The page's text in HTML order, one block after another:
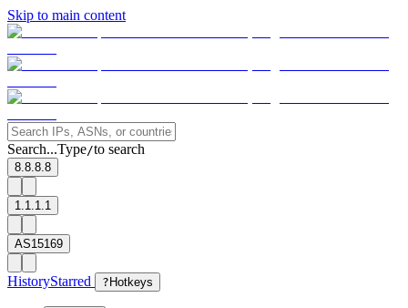
Skip to main content
Search...Type/to search
8.8.8.8
1.1.1.1
AS15169
HistoryStarred ? Hotkeys